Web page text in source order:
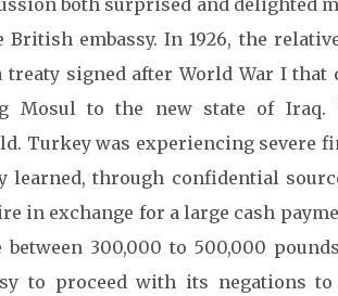
both surprised and delighted
embassy. In 1926, the
signed after World War I that
Mosul to the new state of Iraq.
Turkey was experiencing severe
through confidential
in exchange for a large cash
300,000 to 500,000
to proceed with its negations to